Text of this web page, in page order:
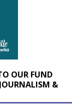
OUR FUND
&